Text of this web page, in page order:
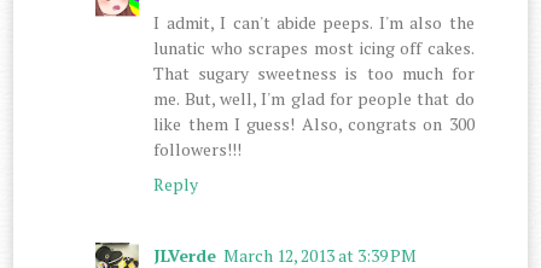
I admit, I can't abide peeps. I'm also the
lunatic who scrapes most icing off cakes.
That sugary sweetness is too much for
me. But, well, I'm glad for people that do
like them I guess! Also, congrats on 300
followers!!!
Reply
JLVerde March 12, 2013 at 3:39 PM